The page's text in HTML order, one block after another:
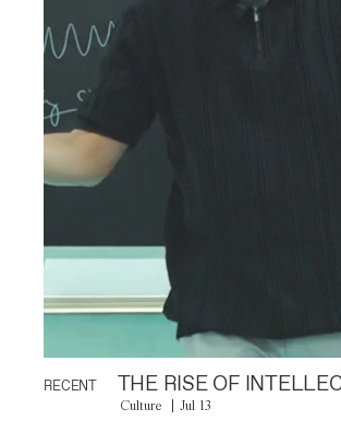
RECENT THE RISE OF
Culture Jul 13